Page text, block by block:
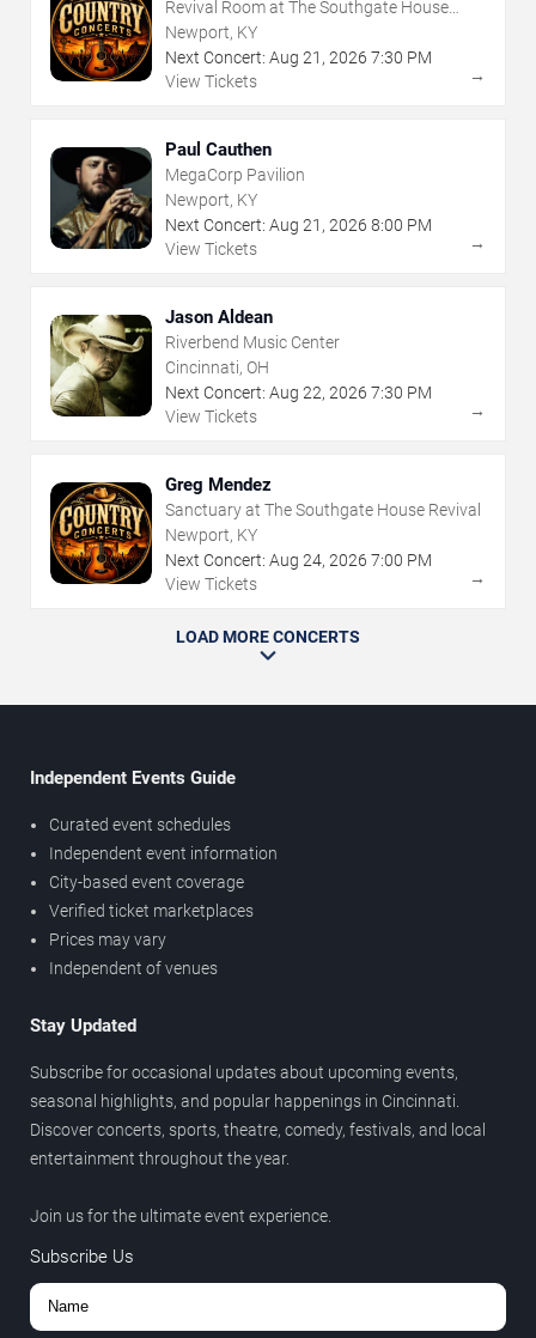
Revival Room at The Southgate House
Revival
Newport, KY
Next Concert: Aug 21 , 2026 7:30 PM
View Tickets
→
Paul Cauthen
MegaCorp Pavilion
Newport, KY
Next Concert: Aug 21 , 2026 8:00 PM
View Tickets
→
Jason Aldean
Riverbend Music Center
Cincinnati, OH
Next Concert: Aug 22, 2026 7:30 PM
View Tickets
→
Greg Mendez
Sanctuary at The Southgate House Revival
Newport, KY
Next Concert: Aug 24, 2026 7:00 PM
View Tickets
→
LOAD MORE CONCERTS
Independent Events Guide
Curated event schedules
Independent event information
City-based event coverage
Verified ticket marketplaces
Prices may vary
Independent of venues
Stay Updated
Subscribe for occasional updates about upcoming events,
seasonal highlights, and popular happenings in Cincinnati.
Discover concerts, sports, theatre, comedy, festivals, and local
entertainment throughout the year.
Join us for the ultimate event experience.
Subscribe Us